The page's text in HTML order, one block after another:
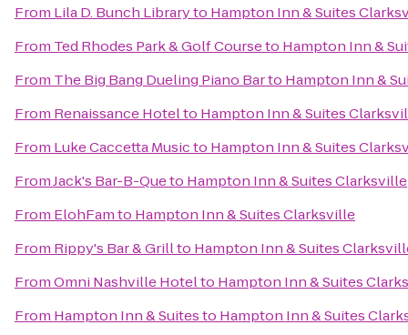
From Lila D. Bunch Libraryto Hampton Inn & Suites
From Ted Rhodes Park & Golf Courseto Hampton Inn &
From The Big Bang Dueling Piano Barto Hampton Inn &
From Renaissance Hotelto Hampton Inn & Suites
From Luke Caccetta Musicto Hampton Inn & Suites
FromJack's Bar-B-Queto Hampton Inn & Suites Clarksville
From ElohFamto Hampton Inn & Suites Clarksville
From Rippy's Bar & Grillto Hampton Inn & Suites
FromOmni Nashville Hotelto Hampton Inn & Suites
From Hampton Inn & Suitesto Hampton Inn & Suites